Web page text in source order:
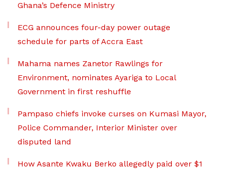
Ghana’s Defence Ministry
ECG announces four-day power outage
schedule for parts of Accra East
Mahama names Zanetor Rawlings for
Environment, nominates Ayariga to Local
Government in first reshuffle
Pampaso chiefs invoke curses on Kumasi Mayor,
Police Commander, Interior Minister over
disputed land
How Asante Kwaku Berko allegedly paid over $1